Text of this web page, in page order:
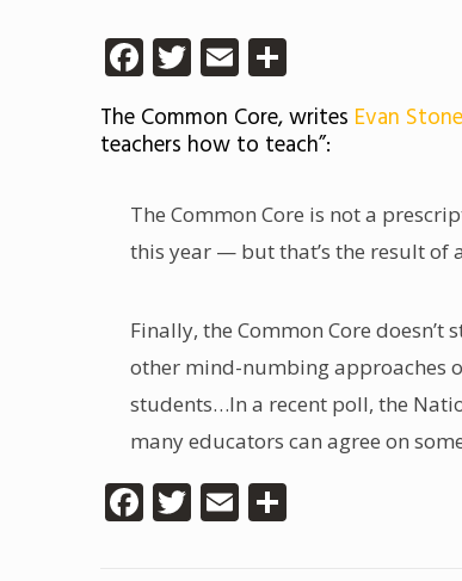
Facebook
Twitter
Email
The Common Core, writes Evan
teachers how to teach”:
The Common Core is not a
this year — but that’s the result of
Finally, the Common Core
other mind-numbing approaches
students…In a recent poll, the
many educators can agree on
Facebook
Twitter
Email